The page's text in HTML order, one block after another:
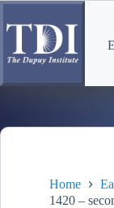
Skip
to
content
Home
1420 –